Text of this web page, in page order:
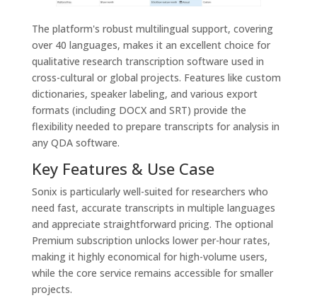
The platform's robust multilingual support, covering
over 40 languages, makes it an excellent choice for
qualitative research transcription software used in
cross-cultural or global projects. Features like custom
dictionaries, speaker labeling, and various export
formats (including DOCX and SRT) provide the
flexibility needed to prepare transcripts for analysis in
any QDA software.
Key Features & Use Case
Sonix is particularly well-suited for researchers who
need fast, accurate transcripts in multiple languages
and appreciate straightforward pricing. The optional
Premium subscription unlocks lower per-hour rates,
making it highly economical for high-volume users,
while the core service remains accessible for smaller
projects.